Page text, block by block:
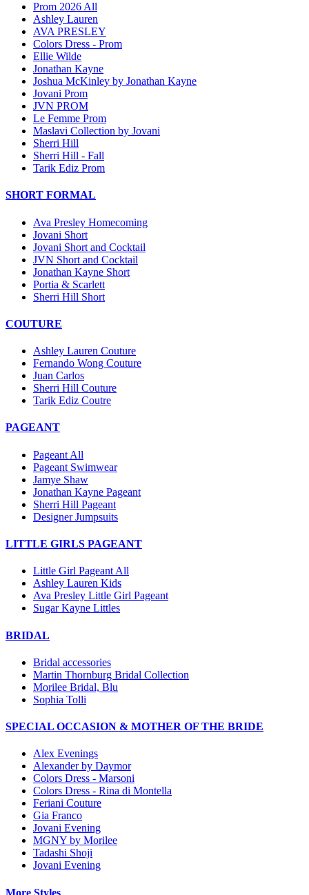
Prom 2026 All
Ashley Lauren
AVA PRESLEY
Colors Dress - Prom
Ellie Wilde
Jonathan Kayne
Joshua McKinley by Jonathan Kayne
Jovani Prom
JVN PROM
Le Femme Prom
Maslavi Collection by Jovani
Sherri Hill
Sherri Hill - Fall
Tarik Ediz Prom
SHORT FORMAL
Ava Presley Homecoming
Jovani Short
Jovani Short and Cocktail
JVN Short and Cocktail
Jonathan Kayne Short
Portia & Scarlett
Sherri Hill Short
COUTURE
Ashley Lauren Couture
Fernando Wong Couture
Juan Carlos
Sherri Hill Couture
Tarik Ediz Coutre
PAGEANT
Pageant All
Pageant Swimwear
Jamye Shaw
Jonathan Kayne Pageant
Sherri Hill Pageant
Designer Jumpsuits
LITTLE GIRLS PAGEANT
Little Girl Pageant All
Ashley Lauren Kids
Ava Presley Little Girl Pageant
Sugar Kayne Littles
BRIDAL
Bridal accessories
Martin Thornburg Bridal Collection
Morilee Bridal, Blu
Sophia Tolli
SPECIAL OCCASION & MOTHER OF THE BRIDE
Alex Evenings
Alexander by Daymor
Colors Dress - Marsoni
Colors Dress - Rina di Montella
Feriani Couture
Gia Franco
Jovani Evening
MGNY by Morilee
Tadashi Shoji
Jovani Evening
More Styles